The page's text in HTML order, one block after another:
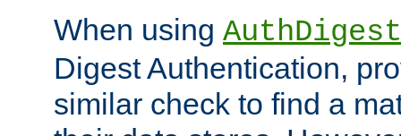
When using
Digest Authentication,
similar check to find a